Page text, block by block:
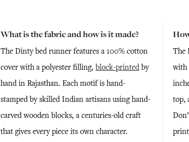
What is the fabric and how is it made?
The Dinty bed runner features a 100% cotton
cover with a polyester filling, block-printedby
hand in Rajasthan. Each motif is hand-
stamped by skilled Indian artisans using hand-
carved wooden blocks, a centuries-old craft
that gives every piece its own character.
The
with
top,